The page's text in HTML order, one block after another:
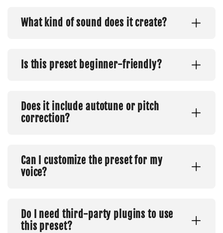
What kind of sound does it create?
Is this preset beginner-friendly?
Does it include autotune or pitch
correction?
Can I customize the preset for my
voice?
Do I need third-party plugins to use
this preset?